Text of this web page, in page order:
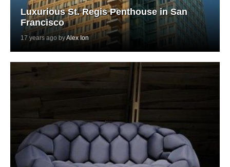
Luxurious St. Regis Penthouse in San
Francisco
17 years ago byAlex Ion